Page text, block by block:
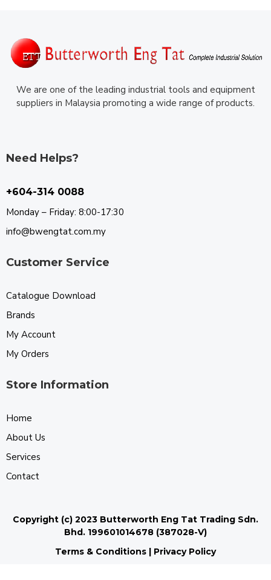
We are one of the leading industrial tools and equipment
suppliers in Malaysia promoting a wide range of products.
Need Helps?
+604-314 0088
Monday – Friday: 8:00-17:30
info@bwengtat.com.my
Customer Service
Catalogue Download
Brands
My Account
My Orders
Store Information
Home
About Us
Services
Contact
Copyright (c) 2023 Butterworth Eng Tat Trading Sdn.
Bhd. 199601014678 (387028-V)
Terms & Conditions | Privacy Policy